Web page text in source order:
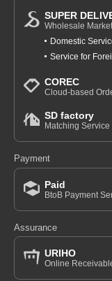
SUPER
Wholesale
Domestic
Service for
COREC
Cloud-based
SD factory
Matching
Payment
Paid
BtoB Payment
Assurance
URIHO
Online